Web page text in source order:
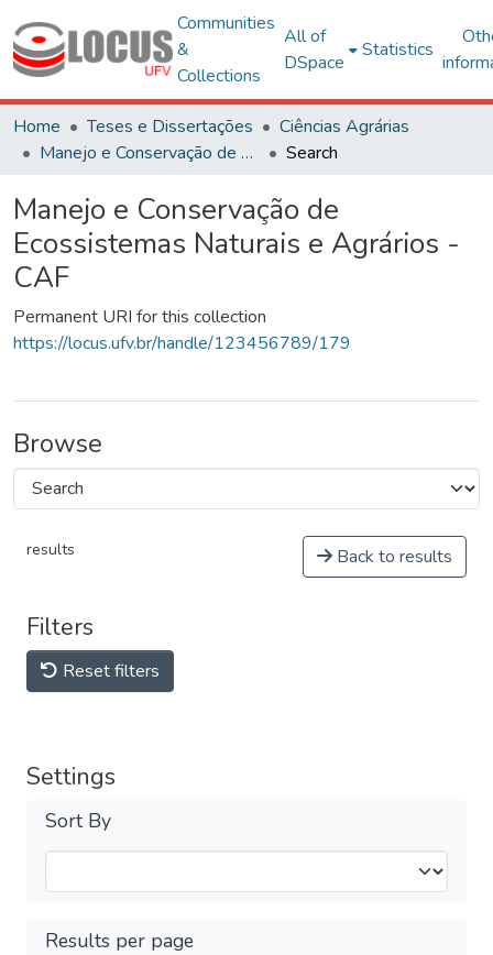
Communities
&
Collections
All of
DSpace
Statistics
Home Teses e Dissertações
Ciências Agrárias
Manejo e Conservação de Ecossistemas Naturais e Agrários - CAF
Search
Manejo e Conservação de
Ecossistemas Naturais e Agrários -
CAF
Permanent URI for this collection
https://locus.ufv.br/handle/123456789/179
Browse
results Back to results
Filters
Reset filters
Settings
Sort By
Results per page